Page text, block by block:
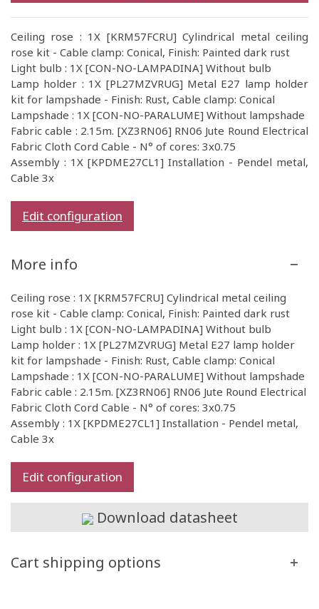
Ceiling rose : 1X [KRM57FCRU] Cylindrical metal ceiling
rose kit - Cable clamp: Conical, Finish: Painted dark rust
Light bulb : 1X [CON-NO-LAMPADINA] Without bulb
Lamp holder : 1X [PL27MZVRUG] Metal E27 lamp holder
kit for lampshade - Finish: Rust, Cable clamp: Conical
Lampshade : 1X [CON-NO-PARALUME] Without lampshade
Fabric cable : 2.15m. [XZ3RN06] RN06 Jute Round Electrical
Fabric Cloth Cord Cable - N° of cores: 3x0.75
Assembly : 1X [KPDME27CL1] Installation - Pendel metal,
Cable 3x
Edit configuration
More info
Ceiling rose : 1X [KRM57FCRU] Cylindrical metal ceiling
rose kit - Cable clamp: Conical, Finish: Painted dark rust
Light bulb : 1X [CON-NO-LAMPADINA] Without bulb
Lamp holder : 1X [PL27MZVRUG] Metal E27 lamp holder
kit for lampshade - Finish: Rust, Cable clamp: Conical
Lampshade : 1X [CON-NO-PARALUME] Without lampshade
Fabric cable : 2.15m. [XZ3RN06] RN06 Jute Round Electrical
Fabric Cloth Cord Cable - N° of cores: 3x0.75
Assembly : 1X [KPDME27CL1] Installation - Pendel metal,
Cable 3x
Edit configuration
Download datasheet
Cart shipping options